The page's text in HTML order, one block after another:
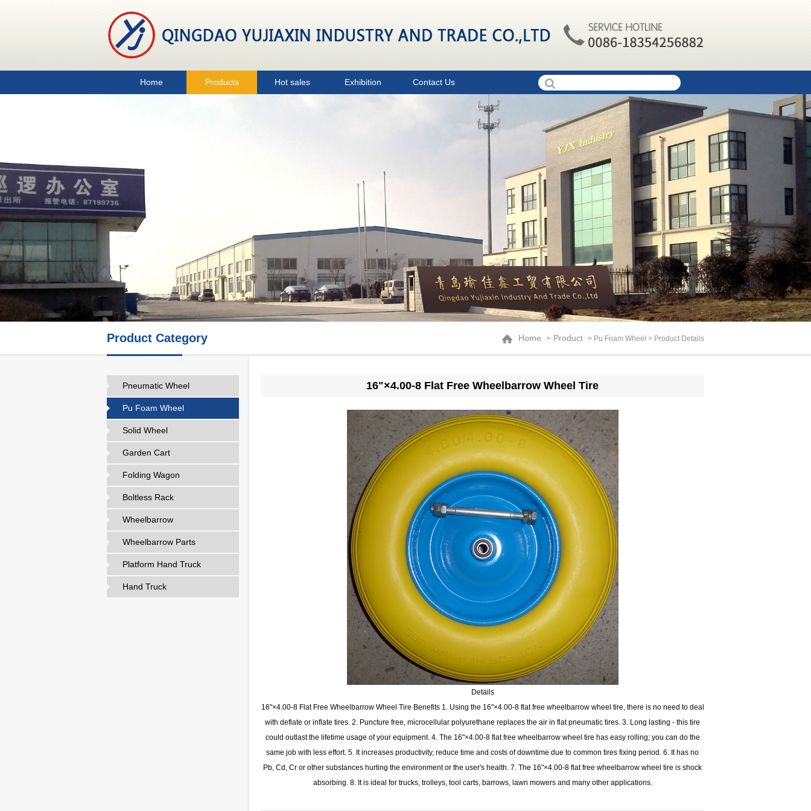
Home Products Hot sales Exhibition Contact Us
Product Category Home > Product > Pu Foam Wheel > Product Details
Pneumatic Wheel
Pu Foam Wheel
Solid Wheel
Garden Cart
Folding Wagon
Boltless Rack
Wheelbarrow
Wheelbarrow Parts
Platform Hand Truck
Hand Truck
16"×4.00-8 Flat Free Wheelbarrow Wheel Tire
Details
16"×4.00-8 Flat Free Wheelbarrow Wheel Tire Benefits 1. Using the 16"×4.00-8 flat free wheelbarrow wheel tire, there is no need to deal
with deflate or inflate tires. 2. Puncture free, microcellular polyurethane replaces the air in flat pneumatic tires. 3. Long lasting - this tire
could outlast the lifetime usage of your equipment. 4. The 16"×4.00-8 flat free wheelbarrow wheel tire has easy rolling; you can do the
same job with less effort. 5. It increases productivity, reduce time and costs of downtime due to common tires fixing period. 6. It has no
Pb, Cd, Cr or other substances hurting the environment or the user's health. 7. The 16"×4.00-8 flat free wheelbarrow wheel tire is shock
absorbing. 8. It is ideal for trucks, trolleys, tool carts, barrows, lawn mowers and many other applications.